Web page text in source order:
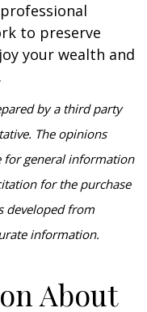
to preserve
your wealth and
by a third party
The opinions
for general information
for the purchase
developed from
information.
About